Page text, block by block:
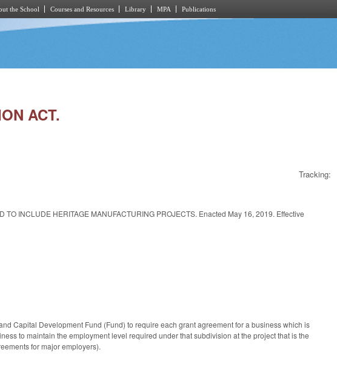
the School Courses and Resources Library MPA Publications
ACT.
Tracking:
INCLUDE HERITAGE MANUFACTURING PROJECTS. Enacted May 16, 2019. Effective
Capital Development Fund (Fund) to require each grant agreement for a business which is
to maintain the employment level required under that subdivision at the project that is the
for major employers).